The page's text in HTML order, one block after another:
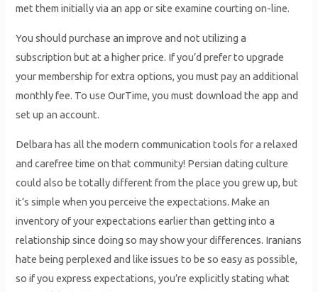
met them initially via an app or site examine courting on-line.
You should purchase an improve and not utilizing a
subscription but at a higher price. If you’d prefer to upgrade
your membership for extra options, you must pay an additional
monthly fee. To use OurTime, you must download the app and
set up an account.
Delbara has all the modern communication tools for a relaxed
and carefree time on that community! Persian dating culture
could also be totally different from the place you grew up, but
it’s simple when you perceive the expectations. Make an
inventory of your expectations earlier than getting into a
relationship since doing so may show your differences. Iranians
hate being perplexed and like issues to be so easy as possible,
so if you express expectations, you’re explicitly stating what